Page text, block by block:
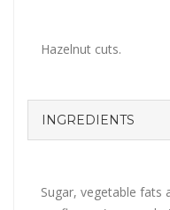
Hazelnut cuts.
INGREDIENTS
Sugar, vegetable fats